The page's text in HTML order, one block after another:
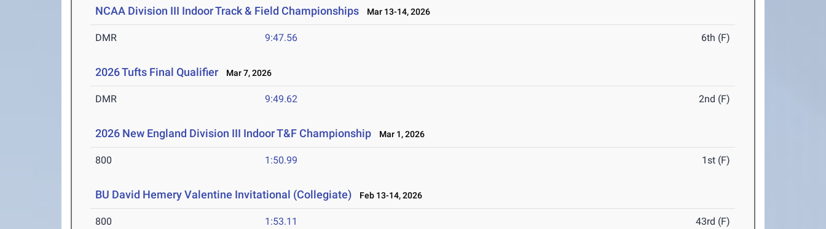
NCAA Division III Indoor Track & Field Championships Mar 13-14, 2026
DMR 9:47.56 6th (F)
2026 Tufts Final Qualifier Mar 7, 2026
DMR 9:49.62 2nd (F)
2026 New England Division III Indoor T&F Championship Mar 1, 2026
800 1:50.99 1st (F)
BU David Hemery Valentine Invitational (Collegiate) Feb 13-14, 2026
800 1:53.11 43rd (F)